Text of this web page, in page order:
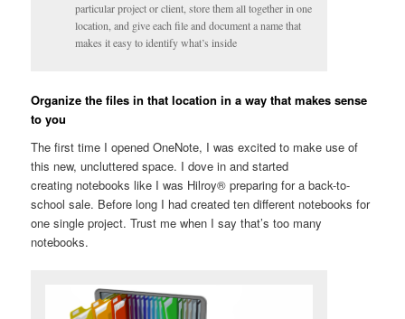
particular project or client, store them all together in one
location, and give each file and document a name that
makes it easy to identify what’s inside
Organize the files in that location in a way that makes sense
to you
The first time I opened OneNote, I was excited to make use of
this new, uncluttered space. I dove in and started
creating notebooks like I was Hilroy® preparing for a back-to-
school sale. Before long I had created ten different notebooks for
one single project. Trust me when I say that’s too many
notebooks.